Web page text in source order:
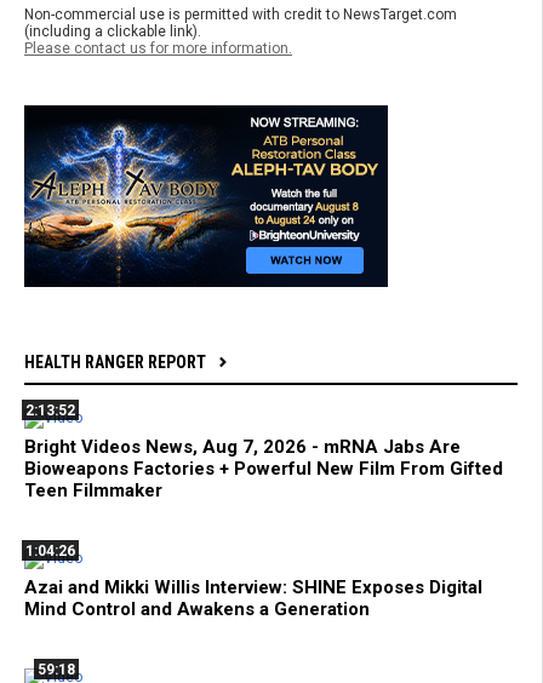
Non-commercial use is permitted with credit to NewsTarget.com
(including a clickable link).
Please contact us for more information.
HEALTH RANGER REPORT
2:13:52
Bright Videos News, Aug 7, 2026 - mRNA Jabs Are
Bioweapons Factories + Powerful New Film From Gifted
Teen Filmmaker
1:04:26
Azai and Mikki Willis Interview: SHINE Exposes Digital
Mind Control and Awakens a Generation
59:18